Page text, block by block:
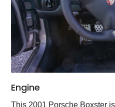
Engine
This 2001 Porsche Boxster